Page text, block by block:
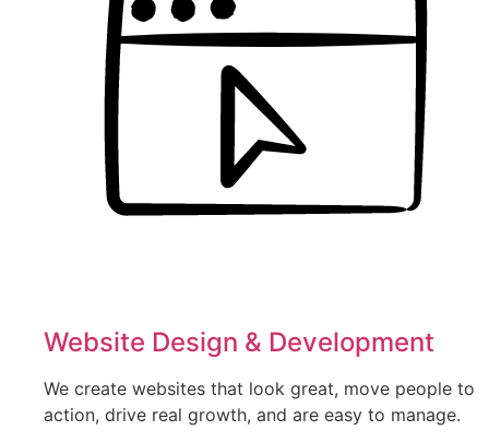
Website Design & Development
We create websites that look great, move people to
action, drive real growth, and are easy to manage.